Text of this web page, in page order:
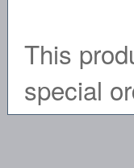
This
special